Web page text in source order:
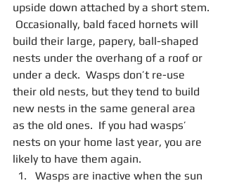
upside down attached by a short stem.
Occasionally, bald faced hornets will
build their large, papery, ball-shaped
nests under the overhang of a roof or
under a deck.  Wasps don’t re-use
their old nests, but they tend to build
new nests in the same general area
as the old ones.  If you had wasps’
nests on your home last year, you are
likely to have them again.
Wasps are inactive when the sun